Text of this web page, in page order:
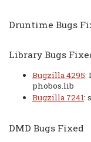
Druntime Bugs
Library Bugs
Bugzilla 4295:
phobos.lib
Bugzilla 7241:
DMD Bugs Fixed